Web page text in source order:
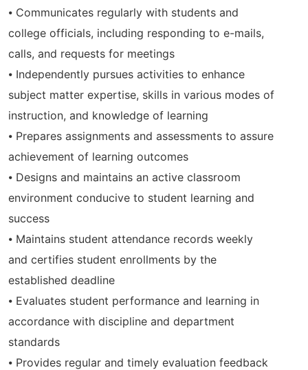
⦁ Communicates regularly with students and
college officials, including responding to e-mails,
calls, and requests for meetings
⦁ Independently pursues activities to enhance
subject matter expertise, skills in various modes of
instruction, and knowledge of learning
⦁ Prepares assignments and assessments to assure
achievement of learning outcomes
⦁ Designs and maintains an active classroom
environment conducive to student learning and
success
⦁ Maintains student attendance records weekly
and certifies student enrollments by the
established deadline
⦁ Evaluates student performance and learning in
accordance with discipline and department
standards
⦁ Provides regular and timely evaluation feedback